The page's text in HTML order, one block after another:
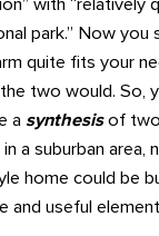
with “relatively
park.” Now you
quite fits your
two would. So,
asynthesisof two
a suburban area,
home could be
and useful